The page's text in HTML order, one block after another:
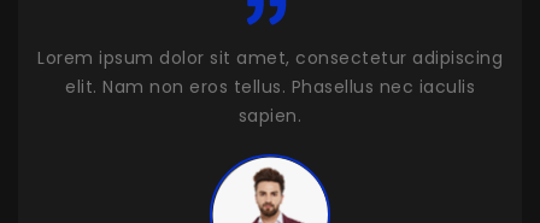
Lorem ipsum dolor sit amet, consectetur adipiscing
elit. Nam non eros tellus. Phasellus nec iaculis
sapien.